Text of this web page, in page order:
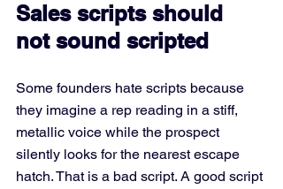
Sales scripts should
not sound scripted
Some founders hate scripts because
they imagine a rep reading in a stiff,
metallic voice while the prospect
silently looks for the nearest escape
hatch. That is a bad script. A good script